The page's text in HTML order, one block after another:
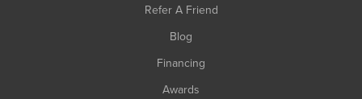
Refer A Friend
Blog
Financing
Awards